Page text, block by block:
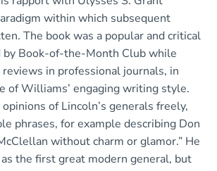
within which subsequent
The book was a popular and critical
by Book-of-the-Month Club while
in professional journals, in
of Williams’ engaging writing style.
of Lincoln’s generals freely,
phrases, for example describing Don
without charm or glamor.” He
the first great modern general, but